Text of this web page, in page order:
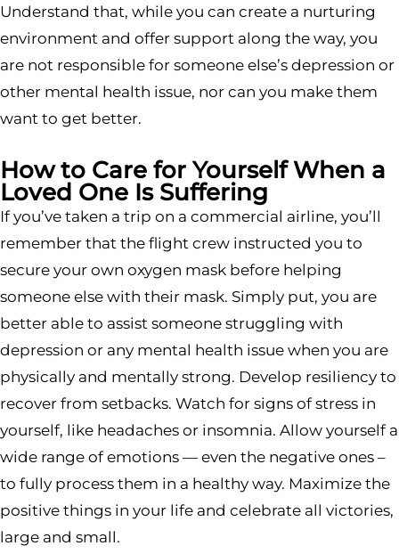
Understand that, while you can create a nurturing
environment and offer support along the way, you
are not responsible for someone else’s depression or
other mental health issue, nor can you make them
want to get better.
How to Care for Yourself When a
Loved One Is Suffering
If you’ve taken a trip on a commercial airline, you’ll
remember that the flight crew instructed you to
secure your own oxygen mask before helping
someone else with their mask. Simply put, you are
better able to assist someone struggling with
depression or any mental health issue when you are
physically and mentally strong. Develop resiliency to
recover from setbacks. Watch for signs of stress in
yourself, like headaches or insomnia. Allow yourself a
wide range of emotions — even the negative ones –
to fully process them in a healthy way. Maximize the
positive things in your life and celebrate all victories,
large and small.